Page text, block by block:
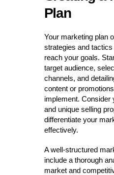
Plan
Your marketing plan
strategies and
reach your goals.
target audience,
channels, and
content or
implement. Consider
and unique selling
differentiate your
effectively.
A well-structured
include a thorough
market and